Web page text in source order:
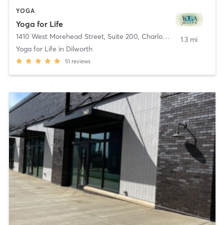
YOGA
Yoga for Life
1410 West Morehead Street, Suite 200, Charlotte
Yoga for Life in Dilworth
51 reviews
1.3 mi